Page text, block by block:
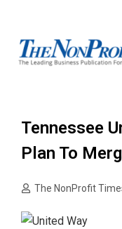
Tennessee
Plan To
The NonProfit